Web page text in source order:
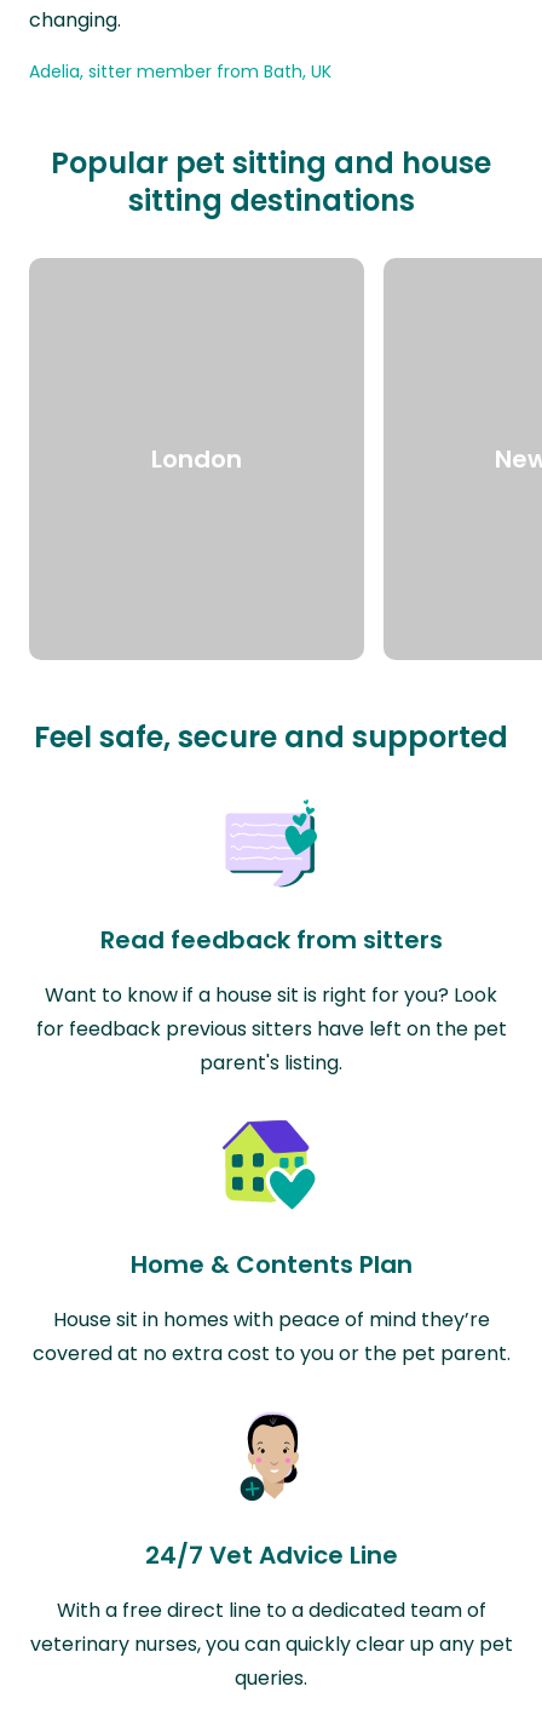
changing.
Adelia, sitter member from Bath, UK
Popular pet sitting and house
sitting destinations
London
Feel safe, secure and supported
Read feedback from sitters
Want to know if a house sit is right for you? Look
for feedback previous sitters have left on the pet
parent's listing.
Home & Contents Plan
House sit in homes with peace of mind they’re
covered at no extra cost to you or the pet parent.
24/7 Vet Advice Line
With a free direct line to a dedicated team of
veterinary nurses, you can quickly clear up any pet
queries.